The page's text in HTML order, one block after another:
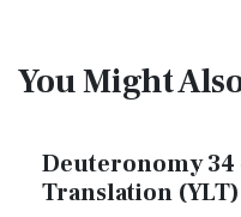
You Might
Deuteronomy 34
Translation (YLT)